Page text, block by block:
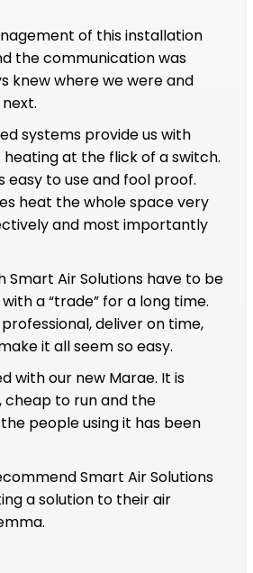
of this installation
the communication was
knew where we were and
systems provide us with
heating at the flick of a switch.
easy to use and fool proof.
heat the whole space very
and most importantly
Smart Air Solutions have to be
a “trade” for a long time.
deliver on time,
it all seem so easy.
with our new Marae. It is
cheap to run and the
people using it has been
Smart Air Solutions
a solution to their air